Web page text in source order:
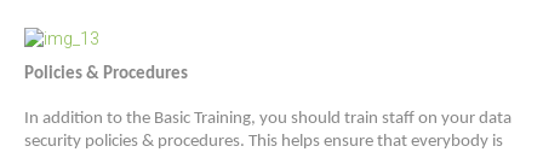
Policies & Procedures
In addition to the Basic Training, you should train staff on your data
security policies & procedures. This helps ensure that everybody is